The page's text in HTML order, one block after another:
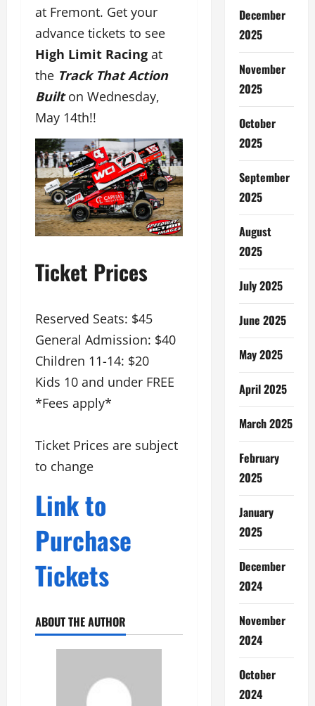
at Fremont. Get your
advance tickets to see
High Limit Racing at
the Track That Action
Builton Wednesday,
May 14th!!
Ticket Prices
Reserved Seats: $45
General Admission: $40
Children 11-14: $20
Kids 10 and under FREE
*Fees apply*
Ticket Prices are subject
to change
Link to
Purchase
Tickets
ABOUT THE AUTHOR
December
2025
November
2025
October
2025
September
2025
August
2025
July 2025
June 2025
May 2025
April 2025
March 2025
February
2025
January
2025
December
2024
November
2024
October
2024